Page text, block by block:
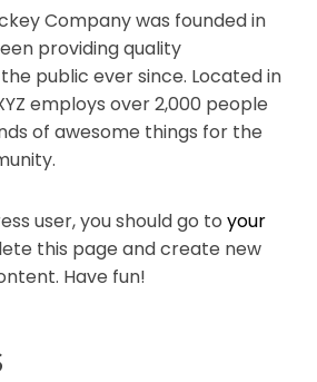
Company was founded in
providing quality
public ever since. Located in
employs over 2,000 people
of awesome things for the
user, you should go to your
this page and create new
Have fun!